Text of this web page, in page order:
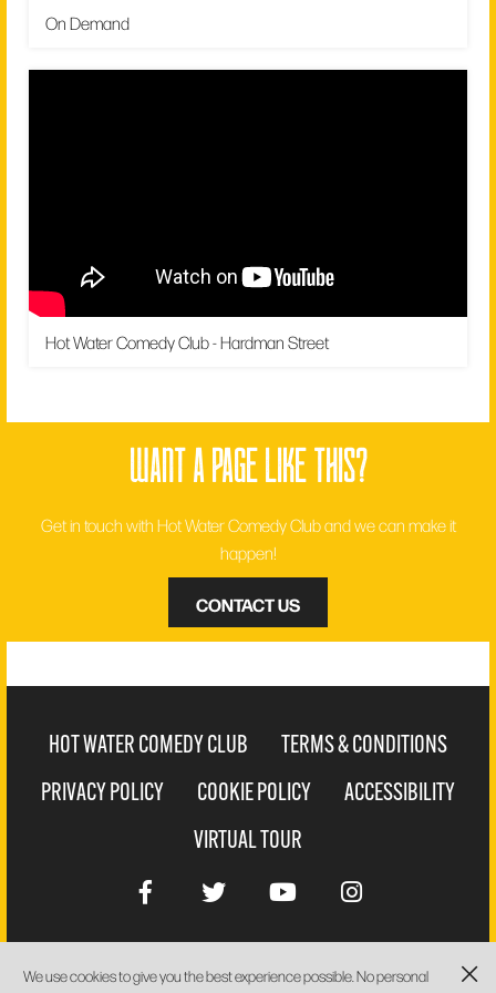
We use cookies to give you the best experience possible. No personal
On Demand
Hot Water Comedy Club - Hardman Street
want a page like this?
Get in touch with Hot Water Comedy Club and we can make it
happen!
CONTACT US
HOT WATER COMEDY CLUB
TERMS & CONDITIONS
PRIVACY POLICY
COOKIE POLICY
ACCESSIBILITY
VIRTUAL TOUR
WEBSITE BYPIXUS